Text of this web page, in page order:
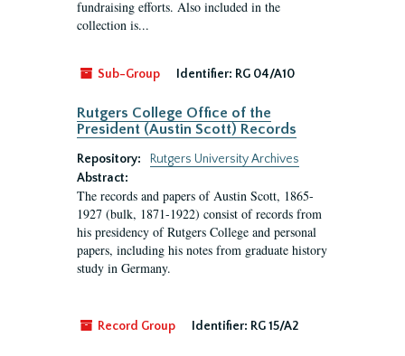
fundraising efforts. Also included in the
collection is...
Sub-Group Identifier: RG 04/A10
Rutgers College Office of the
President (Austin Scott) Records
Repository:
Rutgers University Archives
Abstract:
The records and papers of Austin Scott, 1865-
1927 (bulk, 1871-1922) consist of records from
his presidency of Rutgers College and personal
papers, including his notes from graduate history
study in Germany.
Record Group Identifier: RG 15/A2